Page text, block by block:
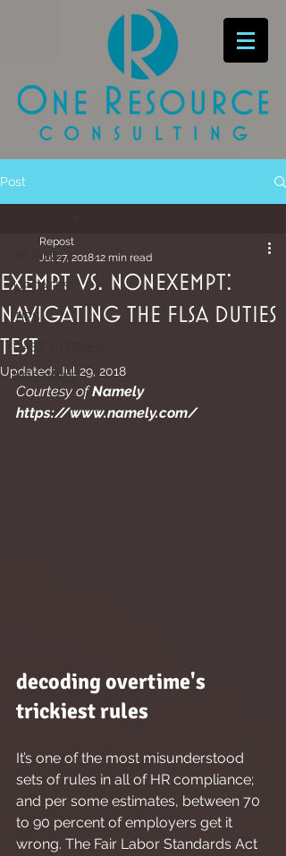
Post
All Posts
UPDATES
TIPS
CASE STUDIES
POSTINGS
Exempt vs. Nonexempt:
Navigating the FLSA Duties
Test
Repost
Jul 27, 201812 min read
Updated: Jul 29, 2018
Courtesy of Namely
https://www.namely.com/
decoding overtime's
trickiest rules
It’s one of the most misunderstood
sets of rules in all of HR compliance;
and per some estimates, between 70
to 90 percent of employers get it
wrong. The Fair Labor Standards Act